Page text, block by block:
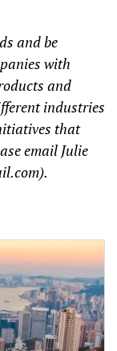
and be
with
and
industries
that
email Julie
).